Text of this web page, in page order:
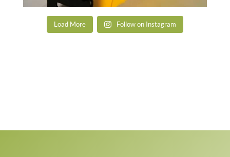
Load More Follow on Instagram